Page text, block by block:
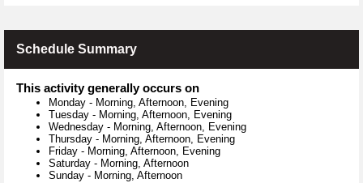
Schedule Summary
This activity generally occurs on
Monday - Morning, Afternoon, Evening
Tuesday - Morning, Afternoon, Evening
Wednesday - Morning, Afternoon, Evening
Thursday - Morning, Afternoon, Evening
Friday - Morning, Afternoon, Evening
Saturday - Morning, Afternoon
Sunday - Morning, Afternoon